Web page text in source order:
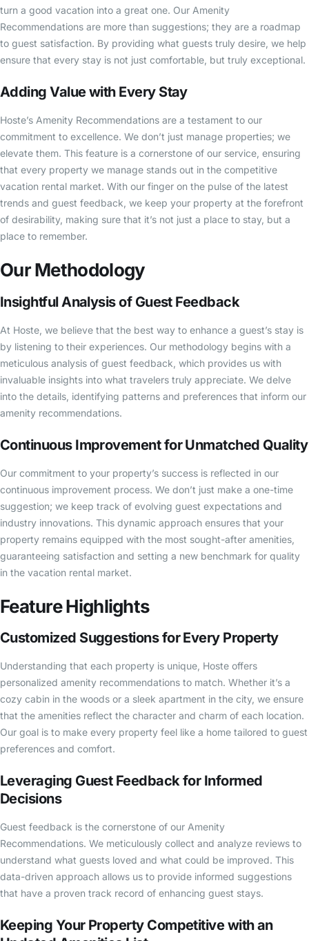
turn a good vacation into a great one. Our Amenity
Recommendations are more than suggestions; they are a roadmap
to guest satisfaction. By providing what guests truly desire, we help
ensure that every stay is not just comfortable, but truly exceptional.
Adding Value with Every Stay
Hoste’s Amenity Recommendations are a testament to our
commitment to excellence. We don’t just manage properties; we
elevate them. This feature is a cornerstone of our service, ensuring
that every property we manage stands out in the competitive
vacation rental market. With our finger on the pulse of the latest
trends and guest feedback, we keep your property at the forefront
of desirability, making sure that it’s not just a place to stay, but a
place to remember.
Our Methodology
Insightful Analysis of Guest Feedback
At Hoste, we believe that the best way to enhance a guest’s stay is
by listening to their experiences. Our methodology begins with a
meticulous analysis of guest feedback, which provides us with
invaluable insights into what travelers truly appreciate. We delve
into the details, identifying patterns and preferences that inform our
amenity recommendations.
Continuous Improvement for Unmatched Quality
Our commitment to your property’s success is reflected in our
continuous improvement process. We don’t just make a one-time
suggestion; we keep track of evolving guest expectations and
industry innovations. This dynamic approach ensures that your
property remains equipped with the most sought-after amenities,
guaranteeing satisfaction and setting a new benchmark for quality
in the vacation rental market.
Feature Highlights
Customized Suggestions for Every Property
Understanding that each property is unique, Hoste offers
personalized amenity recommendations to match. Whether it’s a
cozy cabin in the woods or a sleek apartment in the city, we ensure
that the amenities reflect the character and charm of each location.
Our goal is to make every property feel like a home tailored to guest
preferences and comfort.
Leveraging Guest Feedback for Informed
Decisions
Guest feedback is the cornerstone of our Amenity
Recommendations. We meticulously collect and analyze reviews to
understand what guests loved and what could be improved. This
data-driven approach allows us to provide informed suggestions
that have a proven track record of enhancing guest stays.
Keeping Your Property Competitive with an